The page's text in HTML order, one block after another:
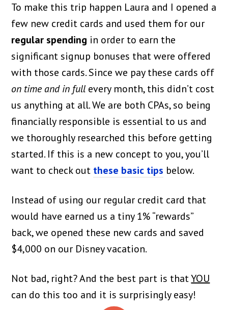
To make this trip happen Laura and I opened a
few new credit cards and used them for our
regular spending in order to earn the
significant signup bonuses that were offered
with those cards. Since we pay these cards off
on time and in full every month, this didn’t cost
us anything at all. We are both CPAs, so being
financially responsible is essential to us and
we thoroughly researched this before getting
started. If this is a new concept to you, you’ll
want to check out these basic tips below.
Instead of using our regular credit card that
would have earned us a tiny 1% “rewards”
back, we opened these new cards and saved
$4,000 on our Disney vacation.
Not bad, right? And the best part is thatYOU
can do this too and it is surprisingly easy!